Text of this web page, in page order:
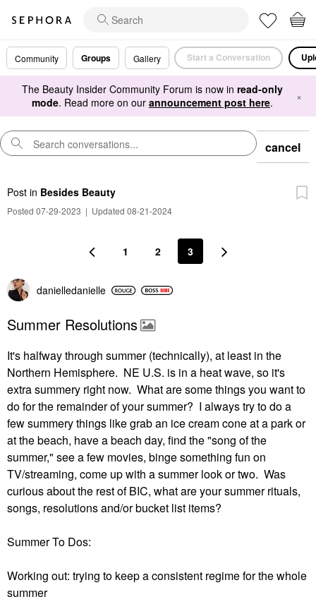
Community Groups Gallery Start a Conversation
The Beauty Insider Community Forum is now in read-only
mode. Read more on our announcement post here. ×
cancel
Post in Besides Beauty
Posted 07-29-2023 | Updated 08-21-2024
1 2 3
danielledanielle
Summer Resolutions
It's halfway through summer (technically), at least in the
Northern Hemisphere. NE U.S. is in a heat wave, so it's
extra summery right now. What are some things you want to
do for the remainder of your summer? I always try to do a
few summery things like grab an ice cream cone at a park or
at the beach, have a beach day, find the "song of the
summer," see a few movies, binge something fun on
TV/streaming, come up with a summer look or two. Was
curious about the rest of BIC, what are your summer rituals,
songs, resolutions and/or bucket list items?
Summer To Dos:
Working out: trying to keep a consistent regime for the whole
summer